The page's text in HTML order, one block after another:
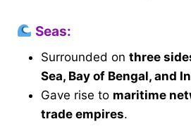
Seas:
Surrounded on three
Sea, Bay of Bengal, and
Gave rise to maritime
trade empires.